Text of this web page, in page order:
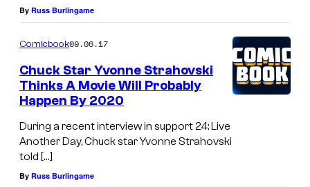
By Russ Burlingame
Comicbook09.06.17
Chuck Star Yvonne Strahovski
Thinks A Movie Will Probably
Happen By 2020
During a recent interview in support 24: Live
Another Day, Chuck star Yvonne Strahovski
told […]
By Russ Burlingame